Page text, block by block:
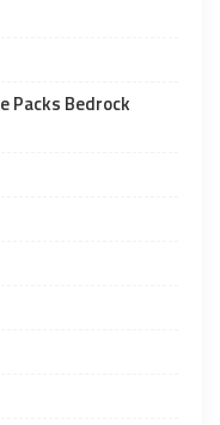
Packs Bedrock